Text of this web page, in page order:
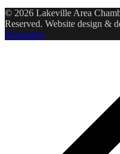
© 2026 Lakeville Area
Reserved. Website design &
Marketing